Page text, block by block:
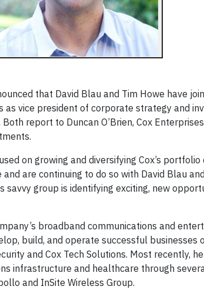
that David Blau and Tim Howe have
vice president of corporate strategy and
report to Duncan O’Brien, Cox
on growing and diversifying Cox’s portfolio
are continuing to do so with David Blau
savvy group is identifying exciting, new
broadband communications and
build, and operate successful businesses
and Cox Tech Solutions. Most recently,
infrastructure and healthcare through
and InSite Wireless Group.